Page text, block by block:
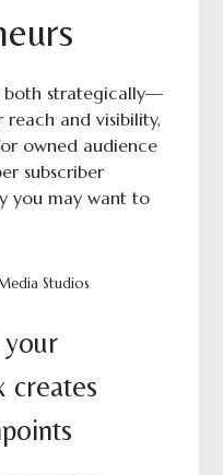
both strategically—
reach and visibility,
owned audience
subscriber
you may want to
Studios
your
creates